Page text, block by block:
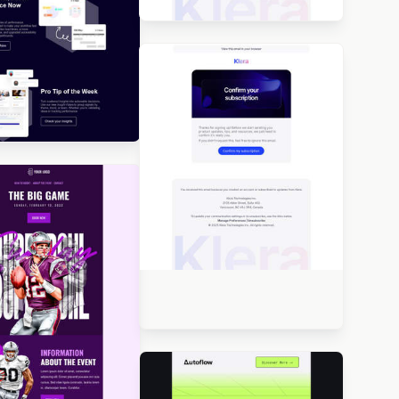
by Navid Nosrati
Designed by Seanei Gibbons
Designed by Seanei Gibbons